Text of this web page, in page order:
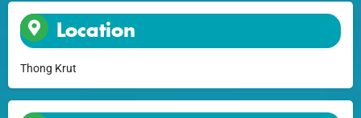
Location
Thong Krut